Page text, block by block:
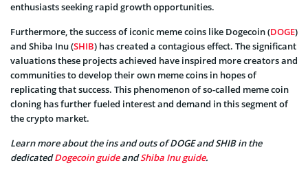
enthusiasts seeking rapid growth opportunities.
Furthermore, the success of iconic meme coins like Dogecoin (DOGE)
and Shiba Inu (SHIB) has created a contagious effect. The significant
valuations these projects achieved have inspired more creators and
communities to develop their own meme coins in hopes of
replicating that success. This phenomenon of so-called meme coin
cloning has further fueled interest and demand in this segment of
the crypto market.
Learn more about the ins and outs of DOGE and SHIB in the
dedicatedDogecoin guideandShiba Inu guide.